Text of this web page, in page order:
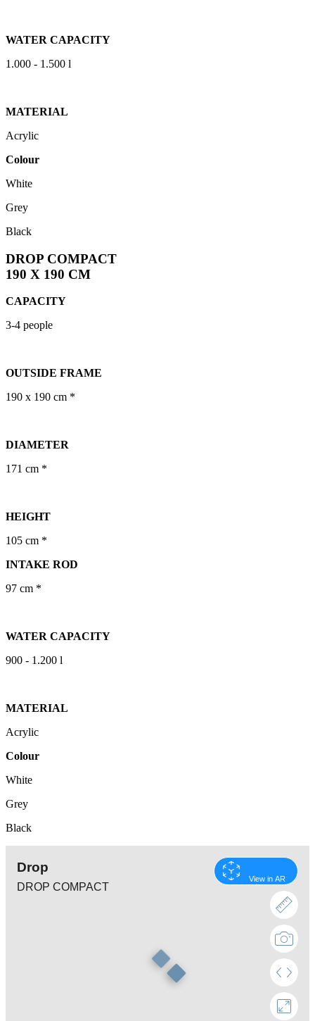
WATER CAPACITY
1.000 - 1.500 l
MATERIAL
Acrylic
Colour
White
Grey
Black
DROP COMPACT
190 X 190 CM
CAPACITY
3-4 people
OUTSIDE FRAME
190 x 190 cm *
DIAMETER
171 cm *
HEIGHT
105 cm *
INTAKE ROD
97 cm *
WATER CAPACITY
900 - 1.200 l
MATERIAL
Acrylic
Colour
White
Grey
Black